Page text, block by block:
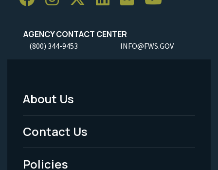
AGENCY CONTACT CENTER
(800) 344-9453 INFO@FWS.GOV
Footer
Menu
-
About Us
Contact Us
Policies